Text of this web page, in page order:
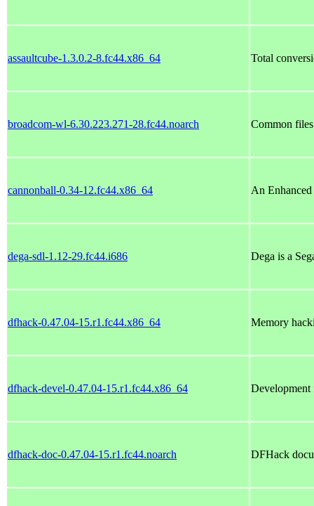
assaultcube-1.3.0.2-8.fc44.x86_64 Total
broadcom-wl-6.30.223.271-28.fc44.noarch Common
cannonball-0.34-12.fc44.x86_64 An
dega-sdl-1.12-29.fc44.i686 Dega is a
dfhack-0.47.04-15.r1.fc44.x86_64 Memory
dfhack-devel-0.47.04-15.r1.fc44.x86_64 Development
dfhack-doc-0.47.04-15.r1.fc44.noarch DFHack